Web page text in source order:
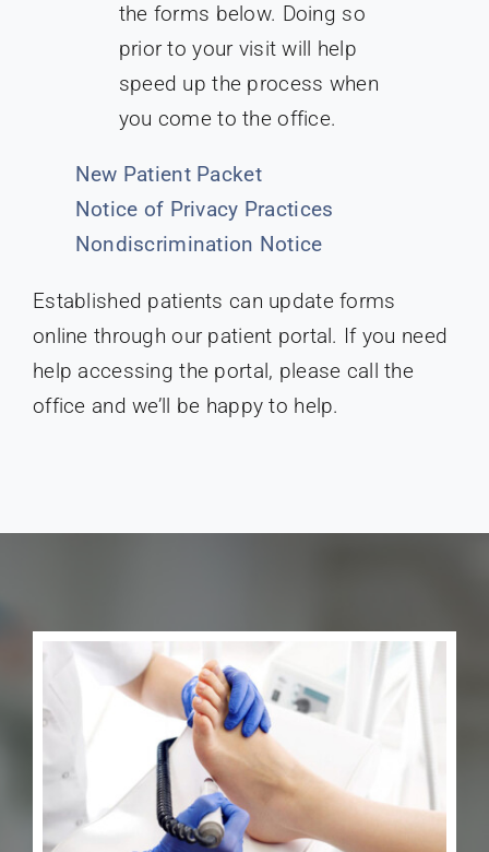
the forms below. Doing so
prior to your visit will help
speed up the process when
you come to the office.
New Patient Packet
Notice of Privacy Practices
Nondiscrimination Notice
Established patients can update forms
online through our patient portal. If you need
help accessing the portal, please call the
office and we’ll be happy to help.